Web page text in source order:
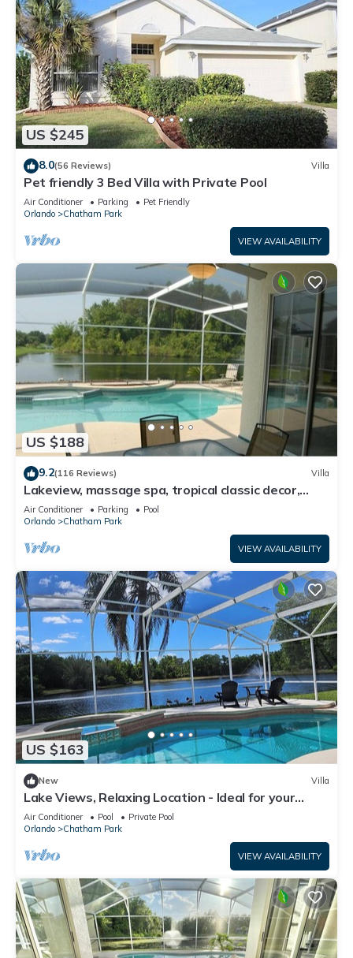
US $245
8.0(56 Reviews) Villa
Pet friendly 3 Bed Villa with Private Pool
Air Conditioner Parking
Pet Friendly
Orlando
Chatham Park
VIEW AVAILABILITY
US $188
9.2(116 Reviews) Villa
Lakeview, massage spa, tropical classic decor,
quiet and secure neighborhood!
Air Conditioner Parking
Pool
Orlando
Chatham Park
VIEW AVAILABILITY
US $163
New Villa
Lake Views, Relaxing Location - Ideal for your
Florida Vacation
Air Conditioner Pool
Private Pool
Orlando
Chatham Park
VIEW AVAILABILITY